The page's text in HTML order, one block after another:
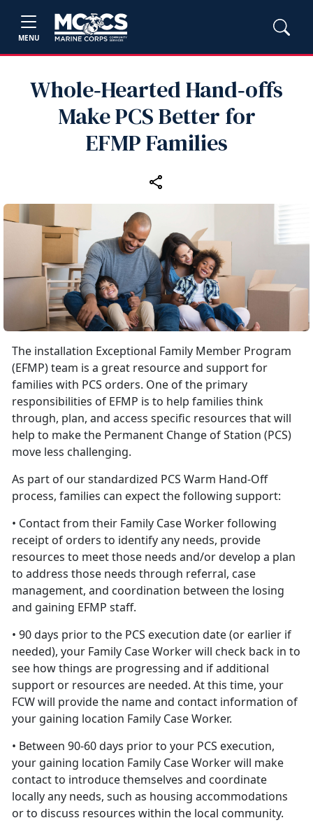
MENU
Whole‑Hearted Hand‑offs
Make PCS Better for
EFMP Families
The installation Exceptional Family Member Program
(EFMP) team is a great resource and support for
families with PCS orders. One of the primary
responsibilities of EFMP is to help families think
through, plan, and access specific resources that will
help to make the Permanent Change of Station (PCS)
move less challenging.
As part of our standardized PCS Warm Hand-Off
process, families can expect the following support:
• Contact from their Family Case Worker following
receipt of orders to identify any needs, provide
resources to meet those needs and/or develop a plan
to address those needs through referral, case
management, and coordination between the losing
and gaining EFMP staff.
• 90 days prior to the PCS execution date (or earlier if
needed), your Family Case Worker will check back in to
see how things are progressing and if additional
support or resources are needed. At this time, your
FCW will provide the name and contact information of
your gaining location Family Case Worker.
• Between 90-60 days prior to your PCS execution,
your gaining location Family Case Worker will make
contact to introduce themselves and coordinate
locally any needs, such as housing accommodations
or to discuss resources within the local community.